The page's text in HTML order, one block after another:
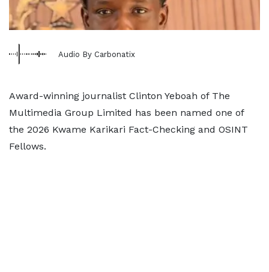
Audio By Carbonatix
Award-winning journalist Clinton Yeboah of The
Multimedia Group Limited has been named one of
the 2026 Kwame Karikari Fact-Checking and OSINT
Fellows.